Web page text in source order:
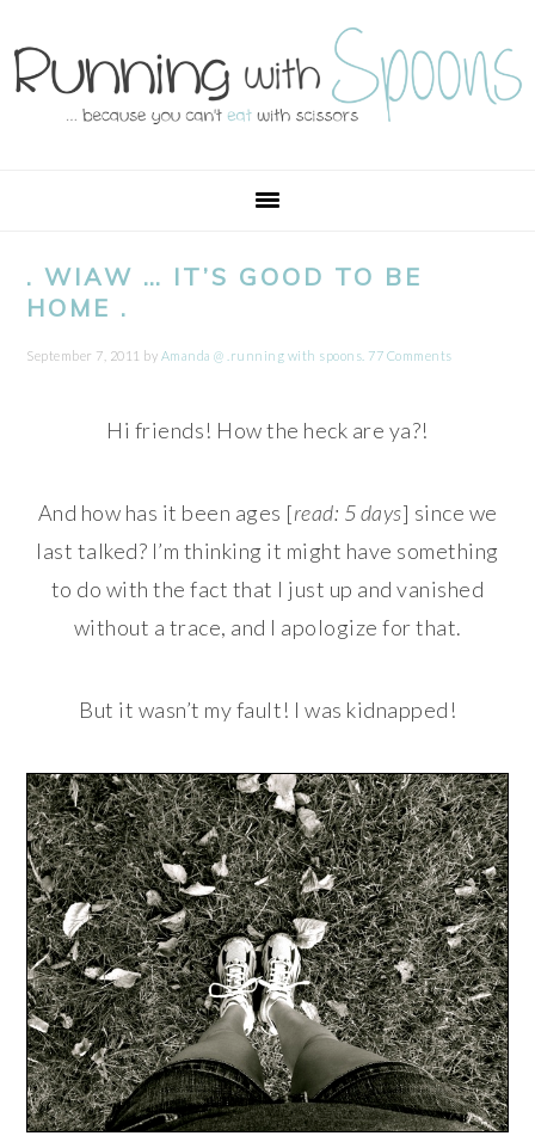
to
primary
to
main
to
primary
to
footer
. WIAW … IT’S GOOD TO BE
HOME .
September 7, 2011 by Amanda @ .running with spoons. 77 Comments
Hi friends! How the heck are ya?!
And how has it been ages [read: 5 days] since we
last talked? I’m thinking it might have something
to do with the fact that I just up and vanished
without a trace, and I apologize for that.
But it wasn’t my fault! I was kidnapped!